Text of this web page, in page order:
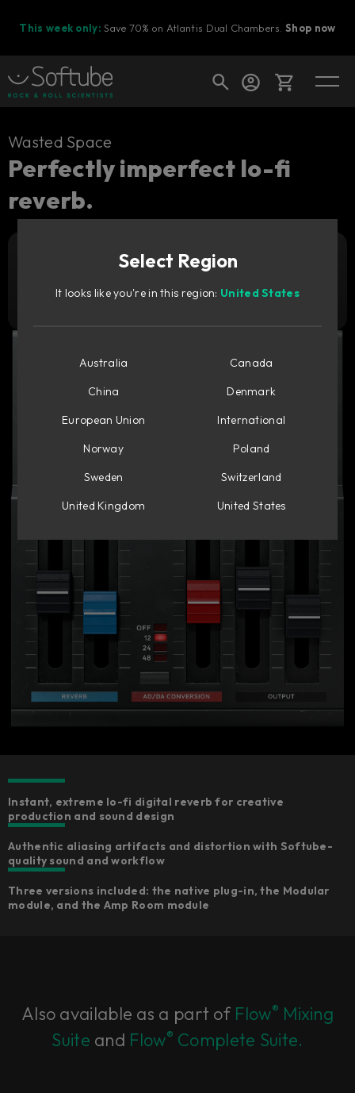
This week only: Save 70% on Atlantis Dual Chambers.Shop now
Cart
Ready to fill your cart with awesome
Wasted Space
Perfectly imperfect lo-fi
reverb.
Try it free
Instant, extreme lo-fi digital reverb for creative
production and sound design
Authentic aliasing artifacts and distortion with Softube-
quality sound and workflow
Three versions included: the native plug-in, the Modular
module, and the Amp Room module
Also available as a part of Flow® Mixing
Suite and Flow® Complete Suite.
Select Region
It looks like you're in this region: United States
Australia
Canada
China
Denmark
European Union
International
Norway
Poland
Sweden
Switzerland
United Kingdom
United States